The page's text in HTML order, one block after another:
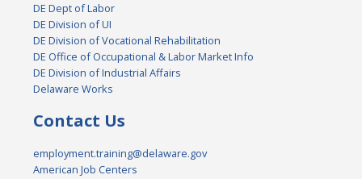
DE Dept of Labor
DE Division of UI
DE Division of Vocational Rehabilitation
DE Office of Occupational & Labor Market Info
DE Division of Industrial Affairs
Delaware Works
Contact Us
employment.training@delaware.gov
American Job Centers